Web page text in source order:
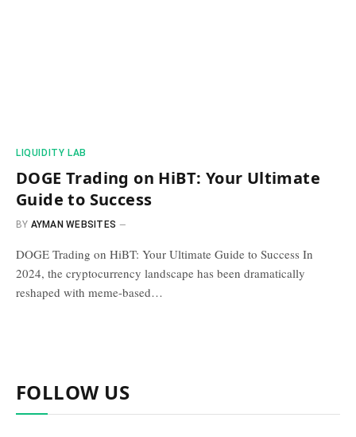
​LIQUIDITY LAB​
DOGE Trading on HiBT: Your Ultimate
Guide to Success
BY AYMAN WEBSITES
DOGE Trading on HiBT: Your Ultimate Guide to Success In
2024, the cryptocurrency landscape has been dramatically
reshaped with meme-based…
FOLLOW US